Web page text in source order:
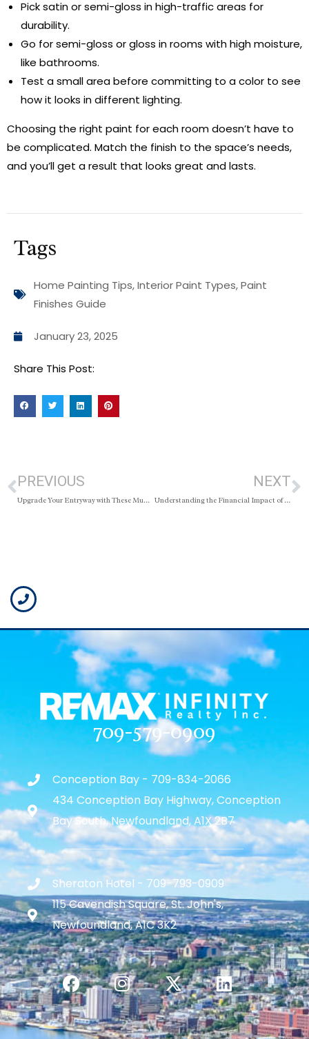
Pick satin or semi-gloss in high-traffic areas for
durability.
Go for semi-gloss or gloss in rooms with high moisture,
like bathrooms.
Test a small area before committing to a color to see
how it looks in different lighting.
Choosing the right paint for each room doesn’t have to
be complicated. Match the finish to the space’s needs,
and you’ll get a result that looks great and lasts.
Tags
Home Painting Tips,Interior Paint Types,Paint
Finishes Guide
January 23, 2025
Share This Post:
PREVIOUS
Upgrade Your Entryway with These Mudroom Ideas
NEXT
Understanding the Financial Impact of Selling Before Your Mortgage Term Ends
709-579-0909
Conception Bay - 709-834-2066
434 Conception Bay Highway, Conception
Bay South, Newfoundland, A1X 2B7
Sheraton Hotel - 709-793-0909
115 Cavendish Square, St. John's,
Newfoundland, A1C 3K2